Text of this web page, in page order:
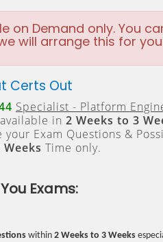
on Demand only. You
will arrange this for
Certs Out
Specialist - Platform
in 2 Weeks to 3
Exam Questions &
Time only.
Exams:
within 2 Weeks to 3 Weeks